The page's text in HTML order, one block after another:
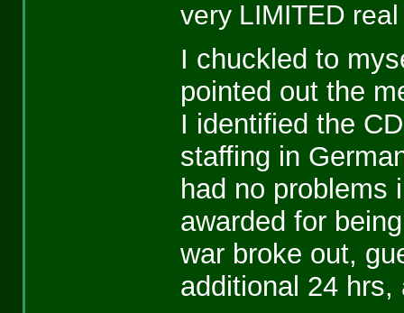
very LIMITED
I chuckled to
pointed out the
I identified the
staffing in
had no problems
awarded for
war broke out,
additional 24